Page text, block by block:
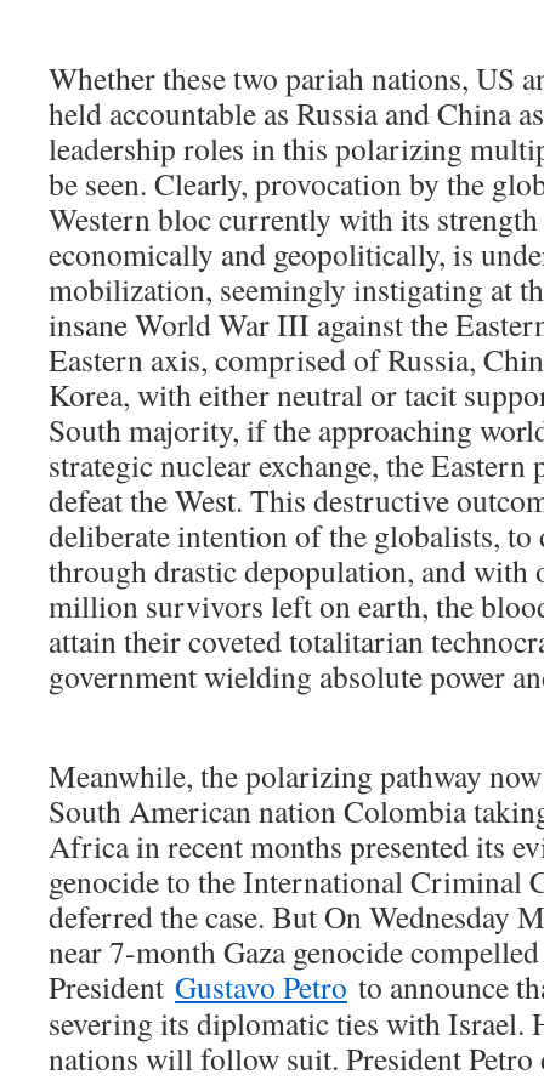
Whether these two pariah nations, US
held accountable as Russia and China
leadership roles in this polarizing
be seen. Clearly, provocation by the
Western bloc currently with its
economically and geopolitically, is
mobilization, seemingly instigating at
insane World War III against the
Eastern axis, comprised of Russia,
Korea, with either neutral or tacit
South majority, if the approaching
strategic nuclear exchange, the
defeat the West. This destructive
deliberate intention of the globalists, to
through drastic depopulation, and with
million survivors left on earth, the
attain their coveted totalitarian
government wielding absolute power
Meanwhile, the polarizing pathway
South American nation Colombia
Africa in recent months presented its
genocide to the International Criminal
deferred the case. But On Wednesday
near 7-month Gaza genocide
President Gustavo Petro to announce
severing its diplomatic ties with Israel.
nations will follow suit. President Petro